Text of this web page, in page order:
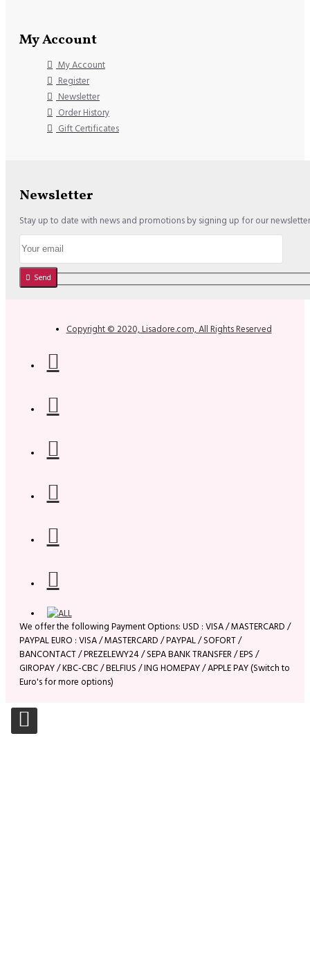
My Account
My Account
Register
Newsletter
Order History
Gift Certificates
Newsletter
Stay up to date with news and promotions by signing up for our newsletter
Send
Copyright © 2020, Lisadore.com, All Rights Reserved
We offer the following Payment Options: USD : VISA / MASTERCARD /
PAYPAL EURO : VISA / MASTERCARD / PAYPAL / SOFORT /
BANCONTACT / PREZELEWY24 / SEPA BANK TRANSFER / EPS /
GIROPAY / KBC-CBC / BELFIUS / ING HOMEPAY / APPLE PAY (Switch to
Euro's for more options)